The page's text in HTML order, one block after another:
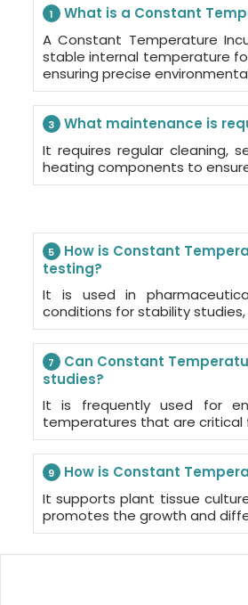
1 What is a Constant
A Constant Temperature
stable internal temperature
ensuring precise
3 What maintenance is
It requires regular cleaning,
heating components to
5 How is Constant
testing?
It is used in
conditions for stability
7 Can Constant
studies?
It is frequently used for
temperatures that are critical
9 How is Constant
It supports plant tissue
promotes the growth and